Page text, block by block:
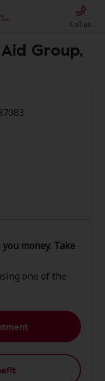
Call us
Group,
money. Take
one of the